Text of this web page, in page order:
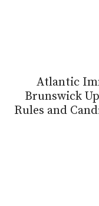
Atlantic
Brunswick
Rules and